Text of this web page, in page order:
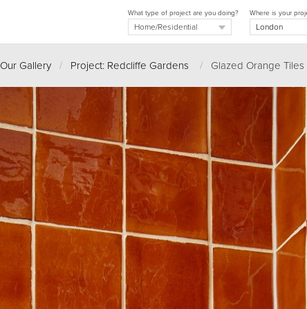
Where is your
What type of project are you doing?
Our Gallery / Project: Redcliffe Gardens / Glazed Orange Tiles